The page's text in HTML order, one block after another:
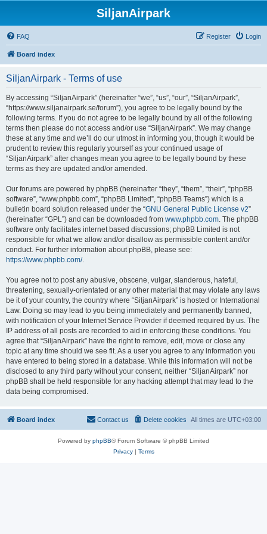
SiljanAirpark
FAQ Login
Register
Board index
SiljanAirpark - Terms of use
By accessing “SiljanAirpark” (hereinafter “we”, “us”, “our”, “SiljanAirpark”,
“https://www.siljanairpark.se/forum”), you agree to be legally bound by the
following terms. If you do not agree to be legally bound by all of the following
terms then please do not access and/or use “SiljanAirpark”. We may change
these at any time and we’ll do our utmost in informing you, though it would be
prudent to review this regularly yourself as your continued usage of
“SiljanAirpark” after changes mean you agree to be legally bound by these
terms as they are updated and/or amended.
Our forums are powered by phpBB (hereinafter “they”, “them”, “their”, “phpBB
software”, “www.phpbb.com”, “phpBB Limited”, “phpBB Teams”) which is a
bulletin board solution released under the “GNU General Public License v2”
(hereinafter “GPL”) and can be downloaded from www.phpbb.com. The phpBB
software only facilitates internet based discussions; phpBB Limited is not
responsible for what we allow and/or disallow as permissible content and/or
conduct. For further information about phpBB, please see:
https://www.phpbb.com/.
You agree not to post any abusive, obscene, vulgar, slanderous, hateful,
threatening, sexually-orientated or any other material that may violate any laws
be it of your country, the country where “SiljanAirpark” is hosted or International
Law. Doing so may lead to you being immediately and permanently banned,
with notification of your Internet Service Provider if deemed required by us. The
IP address of all posts are recorded to aid in enforcing these conditions. You
agree that “SiljanAirpark” have the right to remove, edit, move or close any
topic at any time should we see fit. As a user you agree to any information you
have entered to being stored in a database. While this information will not be
disclosed to any third party without your consent, neither “SiljanAirpark” nor
phpBB shall be held responsible for any hacking attempt that may lead to the
data being compromised.
Board index All times are UTC+03:00
Delete cookies
Contact us
Powered by phpBB® Forum Software © phpBB Limited
Privacy| Terms